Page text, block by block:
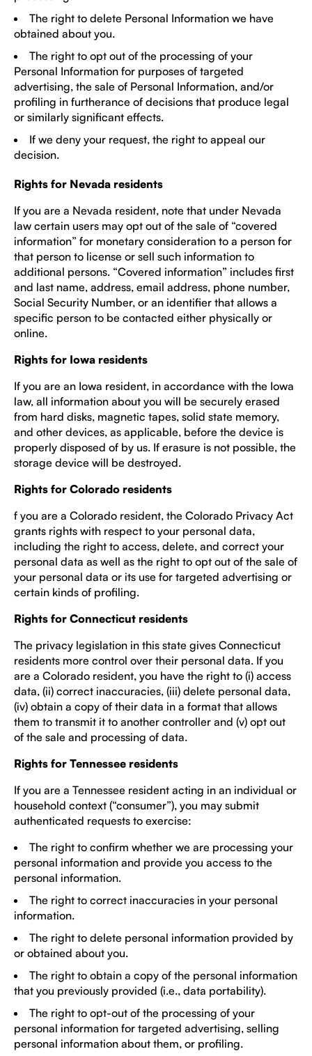
The right to delete Personal Information we have
obtained about you.
The right to opt out of the processing of your
Personal Information for purposes of targeted
advertising, the sale of Personal Information, and/or
profiling in furtherance of decisions that produce legal
or similarly significant effects.
If we deny your request, the right to appeal our
decision.
Rights for Nevada residents
If you are a Nevada resident, note that under Nevada
law certain users may opt out of the sale of “covered
information” for monetary consideration to a person for
that person to license or sell such information to
additional persons. “Covered information” includes first
and last name, address, email address, phone number,
Social Security Number, or an identifier that allows a
specific person to be contacted either physically or
online.
Rights for Iowa residents
If you are an Iowa resident, in accordance with the Iowa
law, all information about you will be securely erased
from hard disks, magnetic tapes, solid state memory,
and other devices, as applicable, before the device is
properly disposed of by us. If erasure is not possible, the
storage device will be destroyed.
Rights for Colorado residents
f you are a Colorado resident, the Colorado Privacy Act
grants rights with respect to your personal data,
including the right to access, delete, and correct your
personal data as well as the right to opt out of the sale of
your personal data or its use for targeted advertising or
certain kinds of profiling.
Rights for Connecticut residents
The privacy legislation in this state gives Connecticut
residents more control over their personal data. If you
are a Colorado resident, you have the right to (i) access
data, (ii) correct inaccuracies, (iii) delete personal data,
(iv) obtain a copy of their data in a format that allows
them to transmit it to another controller and (v) opt out
of the sale and processing of data.
Rights for Tennessee residents
If you are a Tennessee resident acting in an individual or
household context (“consumer”), you may submit
authenticated requests to exercise:
The right to confirm whether we are processing your
personal information and provide you access to the
personal information.
The right to correct inaccuracies in your personal
information.
The right to delete personal information provided by
or obtained about you.
The right to obtain a copy of the personal information
that you previously provided (i.e., data portability).
The right to opt-out of the processing of your
personal information for targeted advertising, selling
personal information about them, or profiling.